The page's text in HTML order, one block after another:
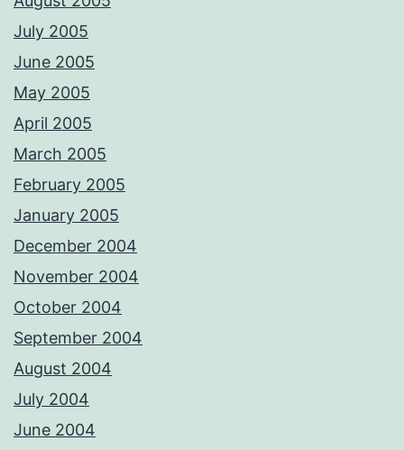
July 2005
June 2005
May 2005
April 2005
March 2005
February 2005
January 2005
December 2004
November 2004
October 2004
September 2004
August 2004
July 2004
June 2004